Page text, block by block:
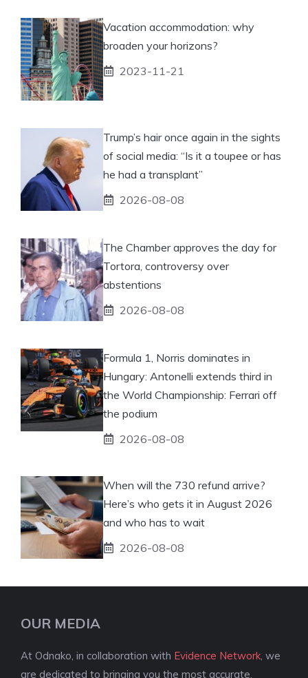
Vacation accommodation: why
broaden your horizons?
2023-11-21
Trump’s hair once again in the sights
of social media: “Is it a toupee or has
he had a transplant”
2026-08-08
The Chamber approves the day for
Tortora, controversy over
abstentions
2026-08-08
Formula 1, Norris dominates in
Hungary: Antonelli extends third in
the World Championship: Ferrari off
the podium
2026-08-08
When will the 730 refund arrive?
Here’s who gets it in August 2026
and who has to wait
2026-08-08
OUR MEDIA
At Odnako, in collaboration with Evidence Network , we
are dedicated to bringing you the most accurate,